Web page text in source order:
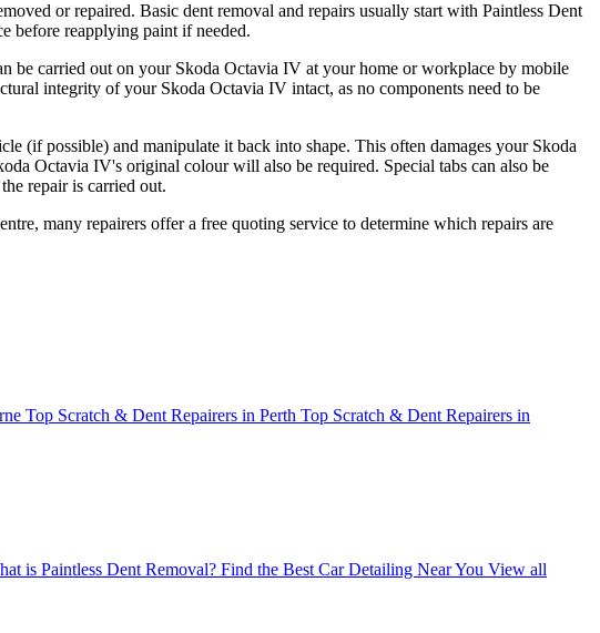
or repaired. Basic dent removal and repairs usually start with Paintless Dent
before reapplying paint if needed.
be carried out on your Skoda Octavia IV at your home or workplace by mobile
integrity of your Skoda Octavia IV intact, as no components need to be
(if possible) and manipulate it back into shape. This often damages your Skoda
Octavia IV's original colour will also be required. Special tabs can also be
repair is carried out.
many repairers offer a free quoting service to determine which repairs are
Top Scratch & Dent Repairers in Perth Top Scratch & Dent Repairers in
is Paintless Dent Removal? Find the Best Car Detailing Near You View all